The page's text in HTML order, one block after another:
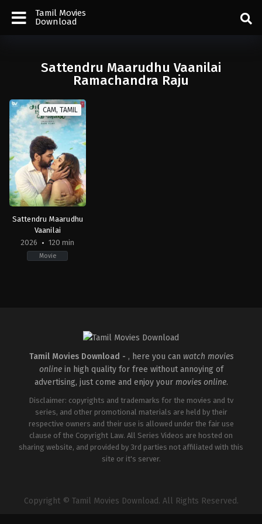
Tamil Movies
Download
Sattendru Maarudhu Vaanilai
Ramachandra Raju
CAM, TAMIL
Sattendru Maarudhu
Vaanilai
2026
120 min
Movie
Tamil Movies Download - , here you can watch movies
onlinein high quality for free without annoying of
advertising, just come and enjoy your movies online.
Disclaimer: copyrights and trademarks for the movies and tv
series, and other promotional materials are held by their
respective owners and their use is allowed under the fair use
clause of the Copyright Law. All Series Videos are hosted on
sharing website, and provided by 3rd parties not affiliated with this
site or it's server.
Copyright © Tamil Movies Download. All Rights Reserved.